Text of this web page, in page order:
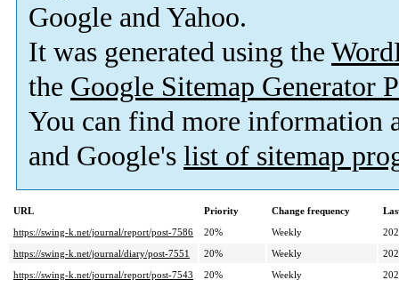
Google and Yahoo.
It was generated using the
the Google Sitemap Generator
You can find more information
and Google's list of sitemap
URL Priority Change frequency
https://swing-k.net/journal/report/post-7586
20% Weekly
https://swing-k.net/journal/diary/post-7551
20% Weekly
https://swing-k.net/journal/report/post-7543
20% Weekly